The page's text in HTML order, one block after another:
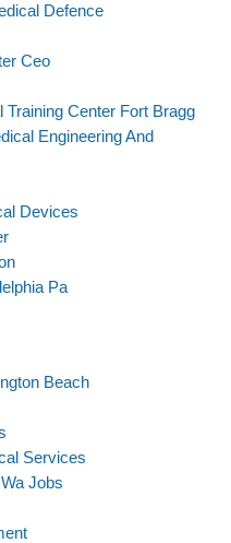
Defence
Ceo
Center Fort Bragg
Engineering And
Devices
Pa
Beach
Services
Jobs